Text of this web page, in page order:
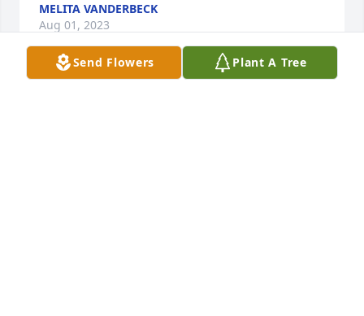
MELITA VANDERBECK
Aug 01, 2023
Send Flowers Plant A Tree